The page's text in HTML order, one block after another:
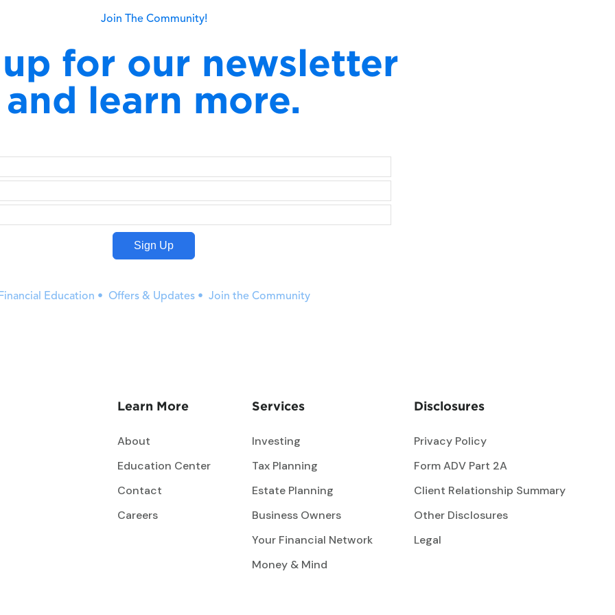
Join The Community!
for our newsletter
and learn more.
Education • Offers & Updates • Join the Community
Learn More
About
Education Center
Contact
Careers
Services
Investing
Tax Planning
Estate Planning
Business Owners
Your Financial Network
Money & Mind
Disclosures
Privacy Policy
Form ADV Part 2A
Client Relationship Summary
Other Disclosures
Legal